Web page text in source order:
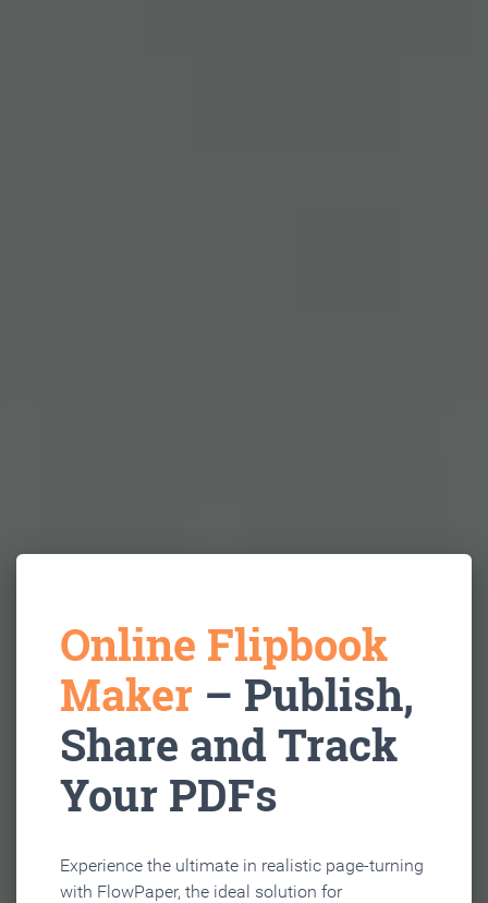
Online Flipbook
Maker – Publish,
Share and Track
Your PDFs
Experience the ultimate in realistic page-turning
with FlowPaper, the ideal solution for